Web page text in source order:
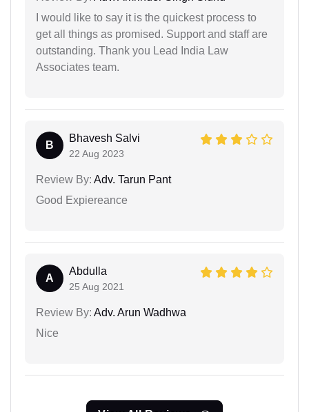
I would like to say it is the quickest process to
get all things as promised. Support and staff are
outstanding. Thank you Lead India Law
Associates team.
B
Bhavesh Salvi
22 Aug 2023
Review By: Adv. Tarun Pant
Good Expiereance
A
Abdulla
25 Aug 2021
Review By: Adv. Arun Wadhwa
Nice